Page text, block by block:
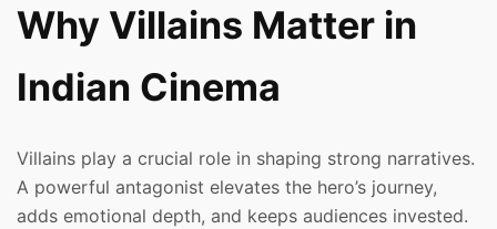
Why Villains Matter in
Indian Cinema
Villains play a crucial role in shaping strong narratives.
A powerful antagonist elevates the hero’s journey,
adds emotional depth, and keeps audiences invested.